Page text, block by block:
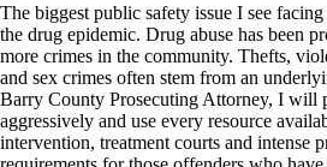
The biggest public safety issue I see
the drug epidemic. Drug abuse has been
more crimes in the community. Thefts,
and sex crimes often stem from an
Barry County Prosecuting Attorney, I will
aggressively and use every resource
intervention, treatment courts and intense